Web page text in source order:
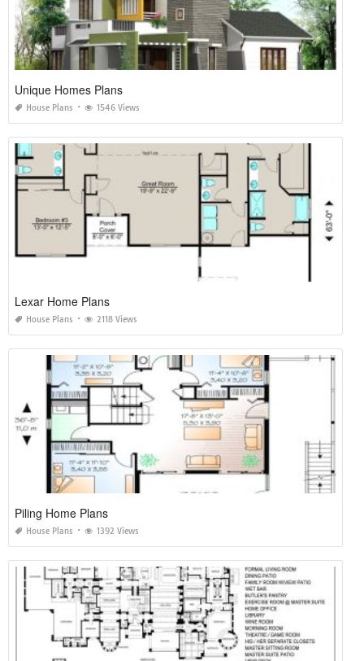
Unique Homes Plans
House Plans 1546 Views
Lexar Home Plans
House Plans 2118 Views
Piling Home Plans
House Plans 1392 Views